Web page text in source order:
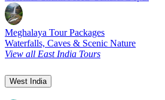
Meghalaya Tour Packages
Waterfalls, Caves & Scenic Nature
View all East India Tours
West India